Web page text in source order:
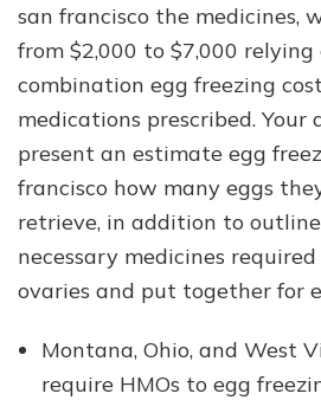
san francisco the medicines,
from $2,000 to $7,000 relying
combination egg freezing
medications prescribed. Your
present an estimate egg
francisco how many eggs
retrieve, in addition to
necessary medicines
ovaries and put together for
Montana, Ohio, and West
require HMOs to egg